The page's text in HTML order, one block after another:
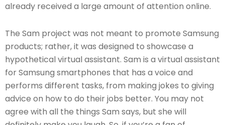
already received a large amount of attention online.
The Sam project was not meant to promote Samsung
products; rather, it was designed to showcase a
hypothetical virtual assistant. Sam is a virtual assistant
for Samsung smartphones that has a voice and
performs different tasks, from making jokes to giving
advice on how to do their jobs better. You may not
agree with all the things Sam says, but she will